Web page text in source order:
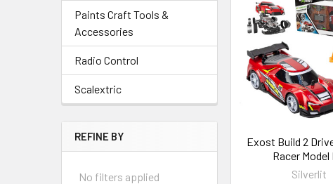
Paints Craft Tools &
Accessories
Radio Control
Scalextric
REFINE BY
No filters applied
Exost Build 2
Racer Model
Silverlit